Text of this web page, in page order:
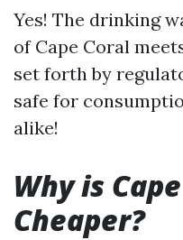
Yes! The drinking
of Cape Coral
set forth by
safe for
alike!
Why is
Cheaper?